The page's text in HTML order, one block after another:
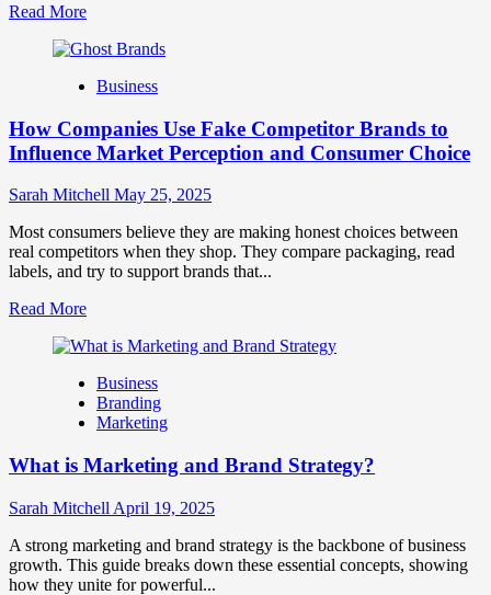
Read MoreRead
about
and
Mix
How
They
Work
Together
for
Business
Success
Business
How Companies Use Fake Competitor Brands to
Influence Market Perception and Consumer Choice
Sarah Mitchell May 25, 2025
Most consumers believe they are making honest choices between
real competitors when they shop. They compare packaging, read
labels, and try to support brands that...
Read MoreRead
about
Companies
Use
Fake
Brands
Influence
Perception
and
Consumer
Business
Branding
Marketing
What is Marketing and Brand Strategy?
Sarah Mitchell April 19, 2025
A strong marketing and brand strategy is the backbone of business
growth. This guide breaks down these essential concepts, showing
how they unite for powerful...